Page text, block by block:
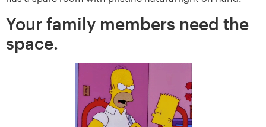
Your family members need the
space.